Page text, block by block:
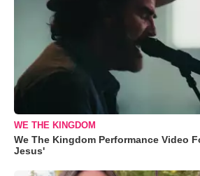
WE THE KINGDOM
We The Kingdom Performance Video
Jesus'